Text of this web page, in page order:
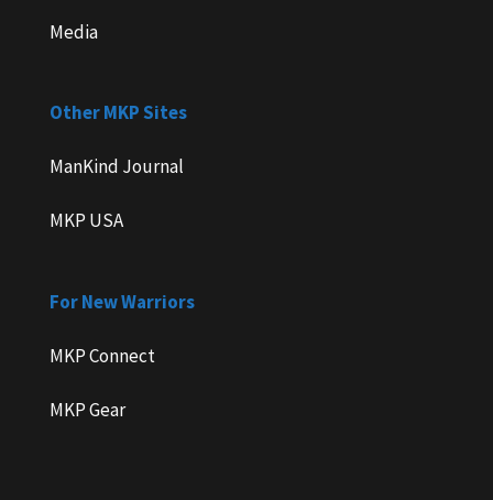
Media
Other MKP Sites
ManKind Journal
MKP USA
For New Warriors
MKP Connect
MKP Gear